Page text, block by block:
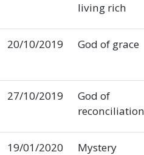
living rich
20/10/2019 God of grace
27/10/2019
God of
reconciliation
19/01/2020
Mystery